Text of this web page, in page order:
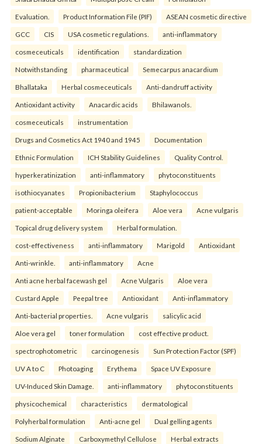
Evaluation. Product Information File (PIF) ASEAN cosmetic directive
GCC CIS USA cosmetic regulations. anti-inflammatory
cosmeceuticals identification standardization
Notwithstanding pharmaceutical Semecarpus anacardium
Bhallataka Herbal cosmeceuticals Anti-dandruff activity
Antioxidant activity Anacardic acids Bhilawanols.
cosmeceuticals instrumentation
Drugs and Cosmetics Act 1940 and 1945 Documentation
Ethnic Formulation ICH Stability Guidelines Quality Control.
hyperkeratinization anti-inflammatory phytoconstituents
isothiocyanates Propionibacterium Staphylococcus
patient-acceptable Moringa oleifera Aloe vera Acne vulgaris
Topical drug delivery system Herbal formulation.
cost-effectiveness anti-inflammatory Marigold Antioxidant
Anti-wrinkle. anti-inflammatory Acne
Anti acne herbal facewash gel Acne Vulgaris Aloe vera
Custard Apple Peepal tree Antioxidant Anti-inflammatory
Anti-bacterial properties. Acne vulgaris salicylic acid
Aloe vera gel toner formulation cost effective product.
spectrophotometric carcinogenesis Sun Protection Factor (SPF)
UV A to C Photoaging Erythema Space UV Exposure
UV-Induced Skin Damage. anti-inflammatory phytoconstituents
physicochemical characteristics dermatological
Polyherbal formulation Anti-acne gel Dual gelling agents
Sodium Alginate Carboxymethyl Cellulose Herbal extracts